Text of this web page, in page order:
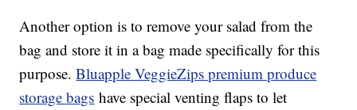
Another option is to remove your salad from the
bag and store it in a bag made specifically for this
purpose.Bluapple VeggieZips premium produce
storage bags have special venting flaps to let